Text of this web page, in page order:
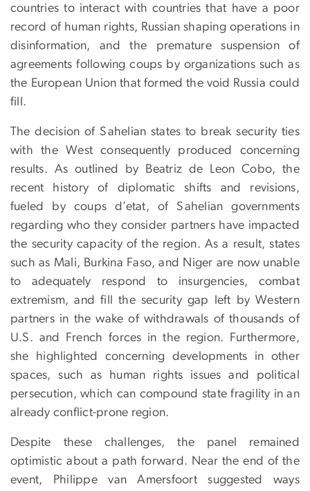
countries to interact with countries that have a poor
record of human rights, Russian shaping operations in
disinformation, and the premature suspension of
agreements following coups by organizations such as
the European Union that formed the void Russia could
fill.
The decision of Sahelian states to break security ties
with the West consequently produced concerning
results. As outlined by Beatriz de Leon Cobo, the
recent history of diplomatic shifts and revisions,
fueled by coups d’etat, of Sahelian governments
regarding who they consider partners have impacted
the security capacity of the region. As a result, states
such as Mali, Burkina Faso, and Niger are now unable
to adequately respond to insurgencies, combat
extremism, and fill the security gap left by Western
partners in the wake of withdrawals of thousands of
U.S. and French forces in the region. Furthermore,
she highlighted concerning developments in other
spaces, such as human rights issues and political
persecution, which can compound state fragility in an
already conflict-prone region.
Despite these challenges, the panel remained
optimistic about a path forward. Near the end of the
event, Philippe van Amersfoort suggested ways